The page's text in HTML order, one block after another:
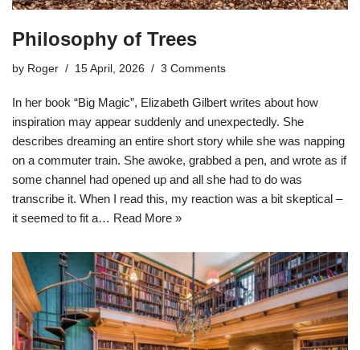
Philosophy of Trees
by Roger 15 April, 2026 3 Comments
In her book “Big Magic”, Elizabeth Gilbert writes about how
inspiration may appear suddenly and unexpectedly. She
describes dreaming an entire short story while she was napping
on a commuter train. She awoke, grabbed a pen, and wrote as if
some channel had opened up and all she had to do was
transcribe it. When I read this, my reaction was a bit skeptical –
it seemed to fit a… Read More »